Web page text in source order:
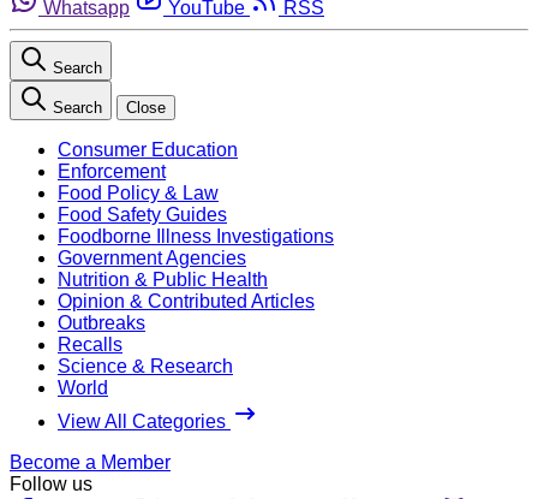
Whatsapp
YouTube RSS
Search
Search Close
Consumer Education
Enforcement
Food Policy & Law
Food Safety Guides
Foodborne Illness Investigations
Government Agencies
Nutrition & Public Health
Opinion & Contributed Articles
Outbreaks
Recalls
Science & Research
World
View All Categories
Become a Member
Follow us